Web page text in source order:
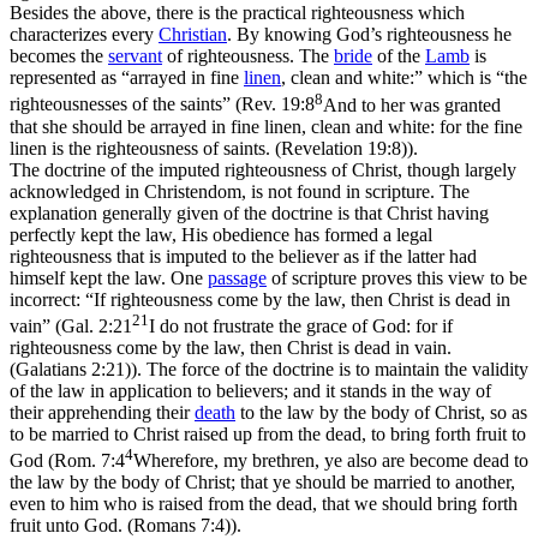
Besides the above, there is the practical righteousness which
characterizes every Christian. By knowing God’s righteousness he
becomes the servant of righteousness. The bride of the Lamb is
represented as “arrayed in fine linen, clean and white:” which is “the
righteousnesses of the saints” (Rev. 19:88And to her was granted
that she should be arrayed in fine linen, clean and white: for the fine
linen is the righteousness of saints. (Revelation 19:8)).
The doctrine of the imputed righteousness of Christ, though largely
acknowledged in Christendom, is not found in scripture. The
explanation generally given of the doctrine is that Christ having
perfectly kept the law, His obedience has formed a legal
righteousness that is imputed to the believer as if the latter had
himself kept the law. One passage of scripture proves this view to be
incorrect: “If righteousness come by the law, then Christ is dead in
vain” (Gal. 2:21 21 I do not frustrate the grace of God: for if
righteousness come by the law, then Christ is dead in vain.
(Galatians 2:21)). The force of the doctrine is to maintain the validity
of the law in application to believers; and it stands in the way of
their apprehending theirdeath to the law by the body of Christ, so as
to be married to Christ raised up from the dead, to bring forth fruit to
God (Rom. 7:44Wherefore, my brethren, ye also are become dead to
the law by the body of Christ; that ye should be married to another,
even to him who is raised from the dead, that we should bring forth
fruit unto God. (Romans 7:4)).